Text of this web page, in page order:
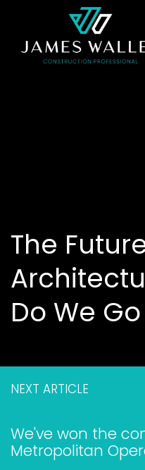
The
Do We
NEXT ARTICLE
We've won the
Metropolitan